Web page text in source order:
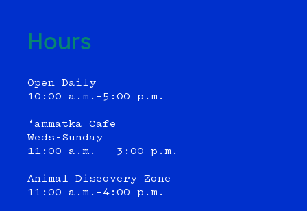
Hours
Open Daily
10:00 a.m.–5:00 p.m.
‘ammatka Cafe
Weds-Sunday
11:00 a.m. - 3:00 p.m.
Animal Discovery Zone
11:00 a.m.–4:00 p.m.